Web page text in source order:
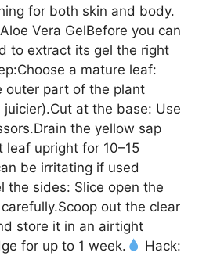
for both skin and body.
Vera GelBefore you can
to extract its gel the right
a mature leaf:
outer part of the plant
juicier).Cut at the base: Use
the yellow sap
leaf upright for 10–15
be irritating if used
the sides: Slice open the
out the clear
store it in an airtight
for up to 1 week.
Hack: